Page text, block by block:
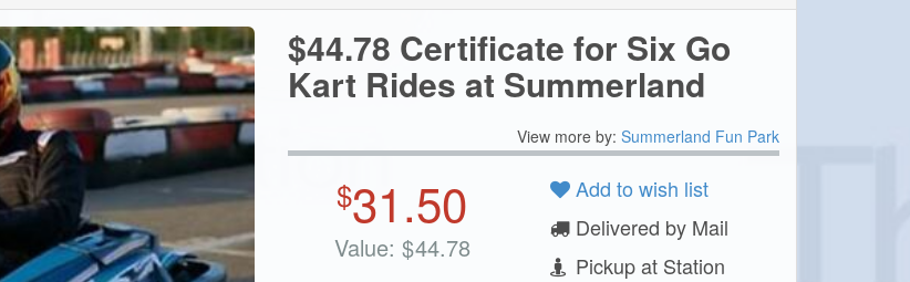
$44.78 Certificate for Six Go
Kart Rides at Summerland
View more by: Summerland Fun Park
$31.50
Value: $44.78
Add to wish list
Delivered by Mail
Pickup at Station